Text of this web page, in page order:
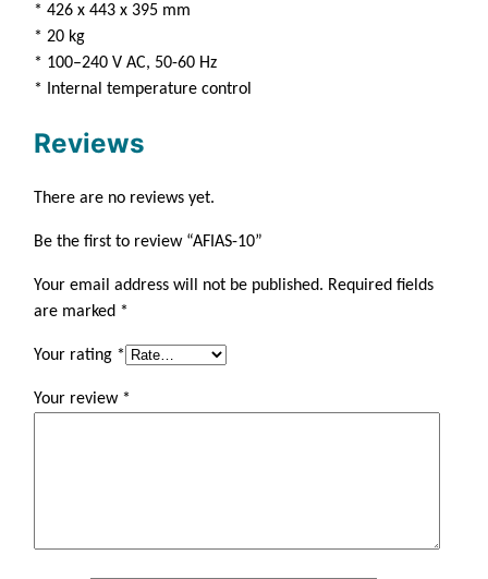
* 426 x 443 x 395 mm
* 20 kg
* 100–240 V AC, 50-60 Hz
* Internal temperature control
Reviews
There are no reviews yet.
Be the first to review “AFIAS-10”
Your email address will not be published. Required fields
are marked *
Your rating *
Your review *